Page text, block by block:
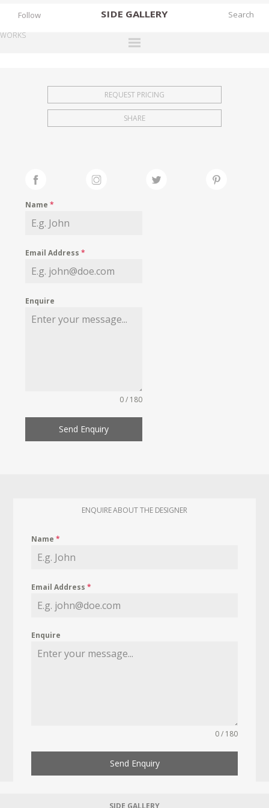
SIDE GALLERY
EXHIBITIONS
FAIRS
MY WISHLIST
Follow
WORKS
REQUEST PRICING
SHARE
Name*
Email Address*
Enquire
0 / 180
Send Enquiry
ENQUIRE ABOUT THE DESIGNER
Name*
Email Address*
Enquire
0 / 180
Send Enquiry
SIDE GALLERY